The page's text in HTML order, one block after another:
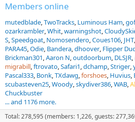
Members online
mutedblade TwoTracks Luminous Ham
ozarkrambler Whit warningshot
S Speedgoat Nomosendero Coues106 JHT
PARA45 Odie Bandera dhoover Flipper
Brickman301 Aaron N outdoorbum DLSJR
migrabill ftrovato Safari1 dchamp Striger
Pascal333 Bonk TXdawg forshoes Huvius
scubasteven25 Woody skydiver386 WAB
Chuckbuster
... and 1176 more.
Total: 278,595 (members: 1,226, guests: